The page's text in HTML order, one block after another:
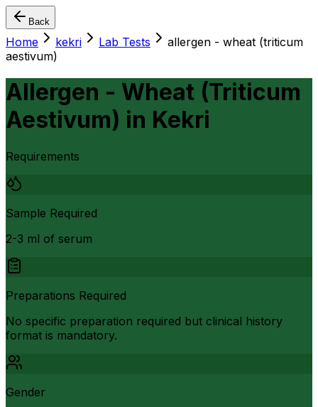
Back
Home kekri Lab Tests
allergen - wheat (triticum
aestivum)
Allergen - Wheat (Triticum
Aestivum) in Kekri
Requirements
Sample Required
2-3 ml of serum
Preparations Required
No specific preparation required but clinical history
format is mandatory.
Gender